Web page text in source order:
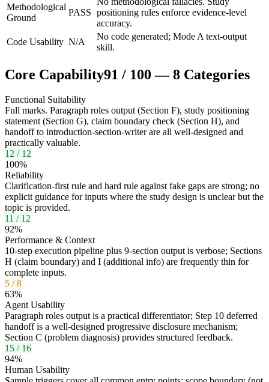
Methodological
Ground
PASS positioning rules enforce evidence-level
accuracy.
Code Usability N/A
No code generated; Mode A text-output
skill.
Core Capability91 / 100 —8 Categories
Functional Suitability
Full marks. Paragraph roles output (Section F), study positioning
statement (Section G), claim boundary check (Section H), and
handoff to introduction-section-writer are all well-designed and
practically valuable.
12 / 12
100%
Reliability
Clarification-first rule and hard rule against fake gaps are strong; no
explicit guidance for inputs where the study design is unclear but the
topic is provided.
11 / 12
92%
Performance & Context
10-step execution pipeline plus 9-section output is verbose; Sections
H (claim boundary) and I (additional info) are frequently thin for
complete inputs.
5 /8
63%
Agent Usability
Paragraph roles output is a practical differentiator; Step 10 deferred
handoff is a well-designed progressive disclosure mechanism;
Section C (problem diagnosis) provides structured feedback.
15 / 16
94%
Human Usability